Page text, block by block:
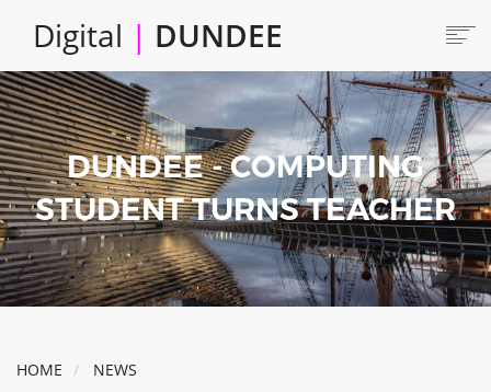
content
Digital | DUNDEE
Main
navigation
HOME
ABOUT
LOCATE
CAREERS AND JOBS
COLLABORATE
CONNECTED DUNDEE
ENJOY DUNDEE
INVEST IN DUNDEE
DUNDEE - COMPUTING
STUDENT TURNS TEACHER
HOME
NEWS